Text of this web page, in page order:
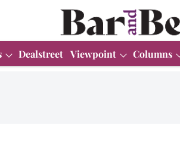
Dealstreet Viewpoint Columns